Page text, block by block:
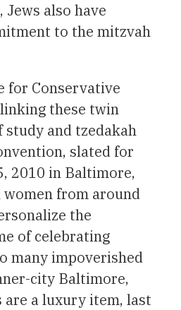
also have
to the mitzvah
for Conservative
these twin
study and tzedakah
slated for
2010 in Baltimore,
from around
the
of celebrating
many impoverished
city Baltimore,
are a luxury item, last